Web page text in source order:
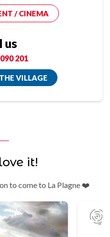
/ CINEMA
us
201
VILLAGE
it!
to come to La Plagne ❤️